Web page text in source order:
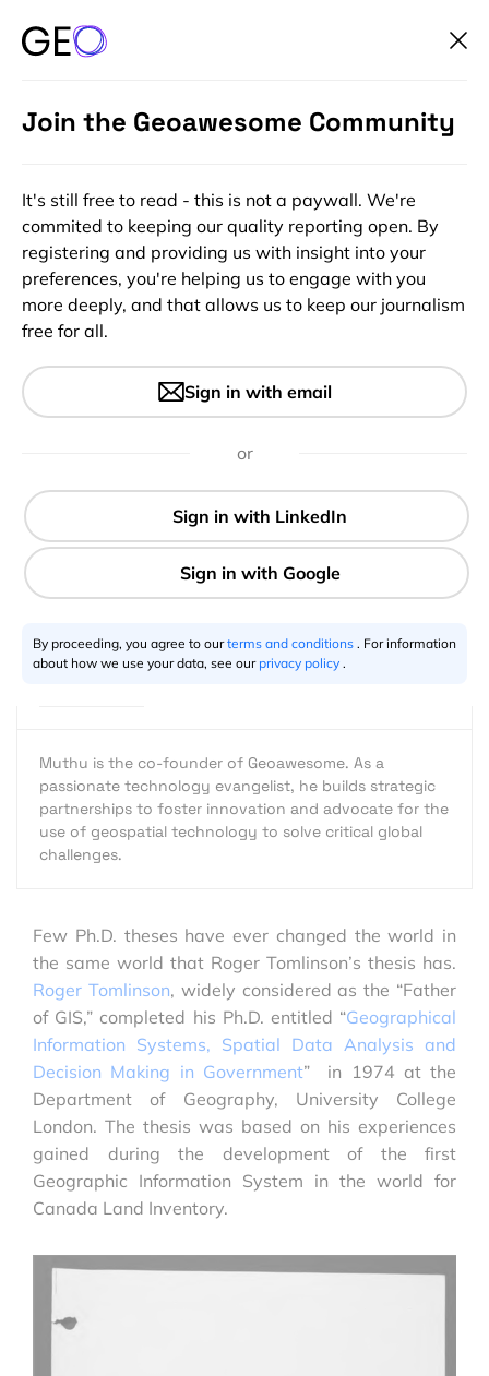
The PhD thesis that paved the
way for GIS
07.18.2017
Muthu is the co-founder of Geoawesome. As a
passionate technology evangelist, he builds strategic
partnerships to foster innovation and advocate for the
use of geospatial technology to solve critical global
challenges.
Few Ph.D. theses have ever changed the world in
the same world that Roger Tomlinson’s thesis has.
Roger Tomlinson, widely considered as the “Father
of GIS,” completed his Ph.D. entitled “Geographical
Information Systems, Spatial Data Analysis and
Decision Making in Government” in 1974 at the
Department of Geography, University College
London. The thesis was based on his experiences
gained during the development of the first
Geographic Information System in the world for
Canada Land Inventory.
Join the Geoawesome Community
It's still free to read - this is not a paywall. We're
commited to keeping our quality reporting open. By
registering and providing us with insight into your
preferences, you're helping us to engage with you
more deeply, and that allows us to keep our journalism
free for all.
Sign in with email
or
By proceeding, you agree to ourterms and conditions . For information
about how we use your data, see our privacy policy .